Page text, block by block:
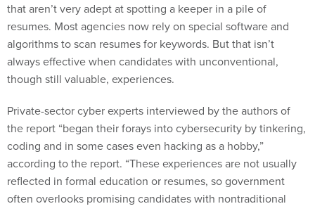
that aren’t very adept at spotting a keeper in a pile of
resumes. Most agencies now rely on special software and
algorithms to scan resumes for keywords. But that isn’t
always effective when candidates with unconventional,
though still valuable, experiences.
Private-sector cyber experts interviewed by the authors of
the report “began their forays into cybersecurity by tinkering,
coding and in some cases even hacking as a hobby,”
according to the report. “These experiences are not usually
reflected in formal education or resumes, so government
often overlooks promising candidates with nontraditional